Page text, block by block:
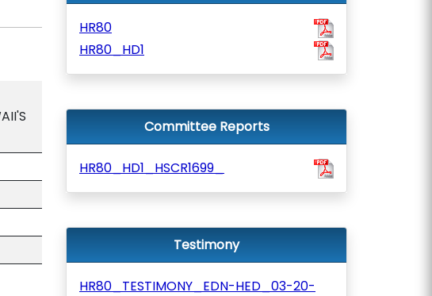
HR80
HR80_HD1
Committee Reports
HR80_HD1_HSCR1699_
Testimony
HR80_TESTIMONY_EDN-HED_03-20-